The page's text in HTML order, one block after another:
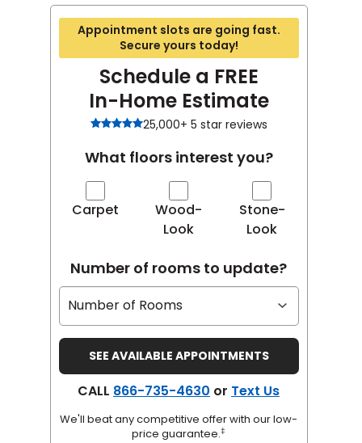
Appointment slots are going fast.
Secure yours today!
Schedule a FREE
In-Home Estimate
25,000+ 5 star reviews
What floors interest you?
Carpet
Wood-
Look
Stone-
Look
Number of rooms to update?
CALL 866-735-4630 or Text Us
We'll beat any competitive offer with our low-
price guarantee.‡